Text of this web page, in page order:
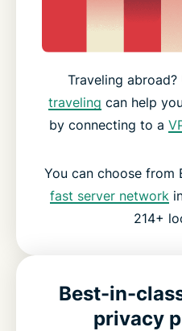
Traveling abroad?
traveling can help
by connecting to a
You can choose from
fast server network
214+
Best-in-
privacy